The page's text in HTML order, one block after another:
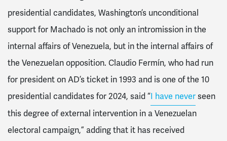
presidential candidates, Washington’s unconditional
support for Machado is not only an intromission in the
internal affairs of Venezuela, but in the internal affairs of
the Venezuelan opposition. Claudio Fermín, who had run
for president on AD’s ticket in 1993 and is one of the 10
presidential candidates for 2024, said “I have never seen
this degree of external intervention in a Venezuelan
electoral campaign,” adding that it has received